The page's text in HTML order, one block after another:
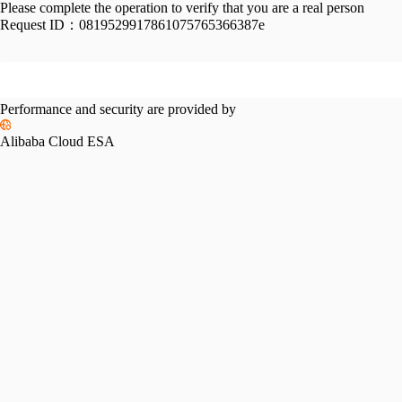
Please complete the operation to verify that you are a real person
Request ID： 0819529917861075765366387e
Performance and security are provided by
Alibaba Cloud ESA